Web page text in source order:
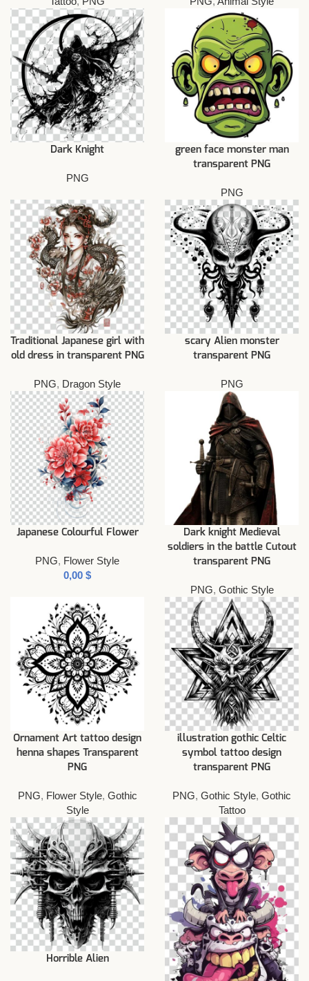
Dark Knight
PNG
green face monster man
transparent PNG
PNG
Traditional Japanese girl with
old dress in transparent PNG
PNG, Dragon Style
scary Alien monster
transparent PNG
PNG
Japanese Colourful Flower
PNG, Flower Style
$
Dark knight Medieval
soldiers in the battle Cutout
transparent PNG
PNG, Gothic Style
Ornament Art tattoo design
henna shapes Transparent
PNG
PNG, Flower Style, Gothic
Style
illustration gothic Celtic
symbol tattoo design
transparent PNG
PNG, Gothic Style, Gothic
Tattoo
Horrible Alien